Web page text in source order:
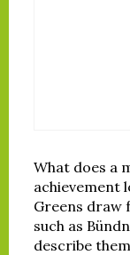
What does a
achievement
Greens draw
such as
describe